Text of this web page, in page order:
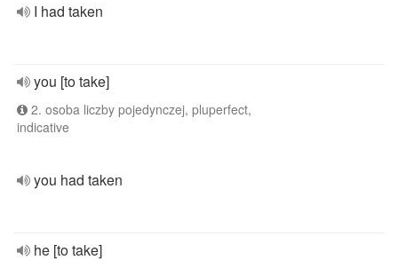
I had taken
you [to take]
2. osoba liczby pojedynczej, pluperfect,
indicative
you had taken
he [to take]